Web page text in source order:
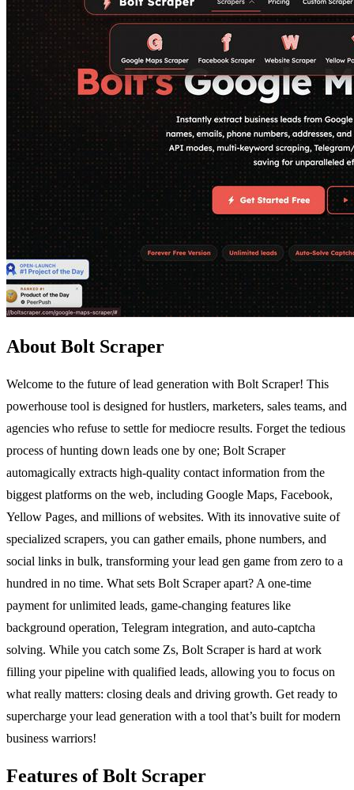
About Bolt Scraper
Welcome to the future of lead generation with Bolt Scraper! This
powerhouse tool is designed for hustlers, marketers, sales teams, and
agencies who refuse to settle for mediocre results. Forget the tedious
process of hunting down leads one by one; Bolt Scraper
automagically extracts high-quality contact information from the
biggest platforms on the web, including Google Maps, Facebook,
Yellow Pages, and millions of websites. With its innovative suite of
specialized scrapers, you can gather emails, phone numbers, and
social links in bulk, transforming your lead gen game from zero to a
hundred in no time. What sets Bolt Scraper apart? A one-time
payment for unlimited leads, game-changing features like
background operation, Telegram integration, and auto-captcha
solving. While you catch some Zs, Bolt Scraper is hard at work
filling your pipeline with qualified leads, allowing you to focus on
what really matters: closing deals and driving growth. Get ready to
supercharge your lead generation with a tool that’s built for modern
business warriors!
Features of Bolt Scraper